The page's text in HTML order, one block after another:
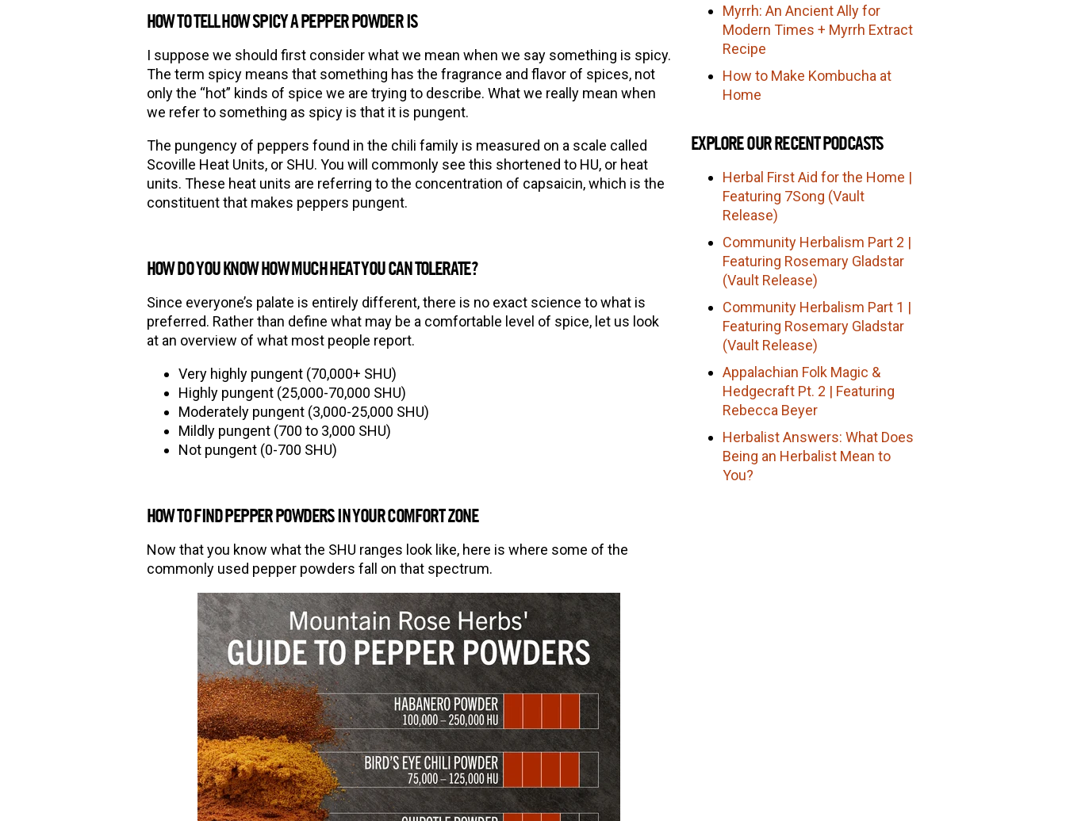
HOW TO TELL HOW SPICY A PEPPER POWDER IS
I suppose we should first consider what we mean when we say something is spicy.
The term spicy means that something has the fragrance and flavor of spices, not
only the “hot” kinds of spice we are trying to describe. What we really mean when
we refer to something as spicy is that it is pungent.
The pungency of peppers found in the chili family is measured on a scale called
Scoville Heat Units, or SHU. You will commonly see this shortened to HU, or heat
units. These heat units are referring to the concentration of capsaicin, which is the
constituent that makes peppers pungent.
HOW DO YOU KNOW HOW MUCH HEAT YOU CAN TOLERATE?
Since everyone’s palate is entirely different, there is no exact science to what is
preferred. Rather than define what may be a comfortable level of spice, let us look
at an overview of what most people report.
Very highly pungent (70,000+ SHU)
Highly pungent (25,000-70,000 SHU)
Moderately pungent (3,000-25,000 SHU)
Mildly pungent (700 to 3,000 SHU)
Not pungent (0-700 SHU)
HOW TO FIND PEPPER POWDERS IN YOUR COMFORT ZONE
Now that you know what the SHU ranges look like, here is where some of the
commonly used pepper powders fall on that spectrum.
Myrrh: An Ancient Ally for
Modern Times + Myrrh Extract
Recipe
How to Make Kombucha at
Home
EXPLORE OUR RECENT PODCASTS
Herbal First Aid for the Home |
Featuring 7Song (Vault
Release)
Community Herbalism Part 2 |
Featuring Rosemary Gladstar
(Vault Release)
Community Herbalism Part 1 |
Featuring Rosemary Gladstar
(Vault Release)
Appalachian Folk Magic &
Hedgecraft Pt. 2 | Featuring
Rebecca Beyer
Herbalist Answers: What Does
Being an Herbalist Mean to
You?